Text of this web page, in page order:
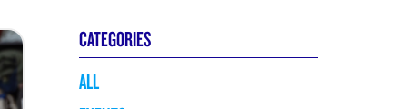
CATEGORIES
ALL